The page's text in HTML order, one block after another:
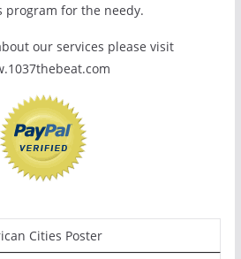
program for the needy.
our services please visit
Cities Poster